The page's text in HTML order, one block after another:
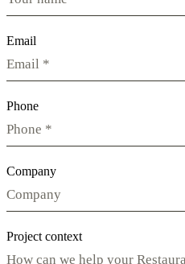
Email
Phone
Company
Project context